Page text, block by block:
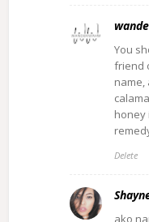
You
friend
name,
honey
Delete
ako